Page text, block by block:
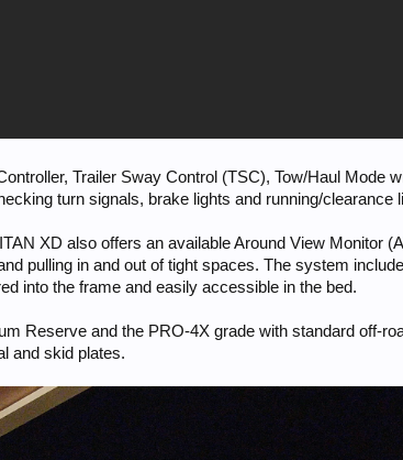
Trailer Sway Control (TSC), Tow/Haul Mode
turn signals, brake lights and running/clearance
XD also offers an available Around View Monitor
pulling in and out of tight spaces. The system
into the frame and easily accessible in the bed.
Reserve and the PRO-4X grade with standard off-
and skid plates.